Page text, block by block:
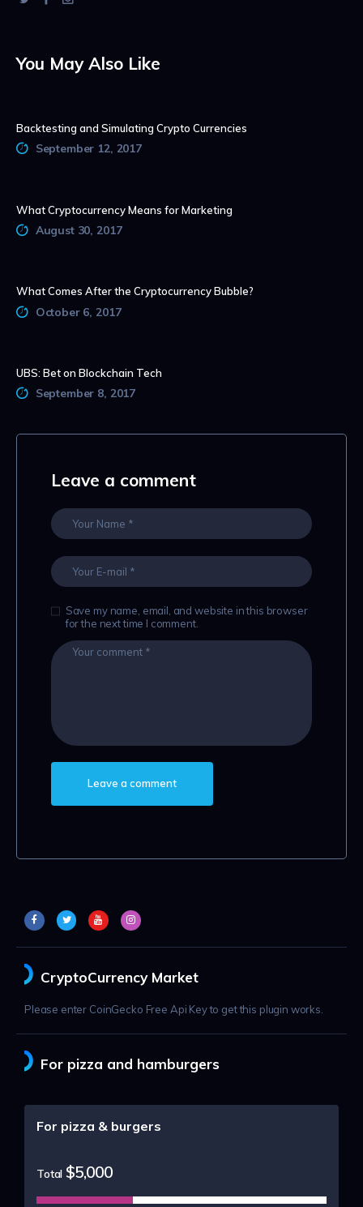
You May Also Like
Backtesting and Simulating Crypto Currencies
September 12, 2017
What Cryptocurrency Means for Marketing
August 30, 2017
What Comes After the Cryptocurrency Bubble?
October 6, 2017
UBS: Bet on Blockchain Tech
September 8, 2017
Leave a comment
Save my name, email, and website in this browser
for the next time I comment.
CryptoCurrency Market
Please enter CoinGecko Free Api Key to get this plugin works.
For pizza and hamburgers
For pizza & burgers
Total $5,000